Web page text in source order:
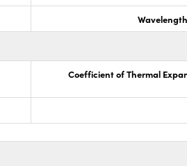
Coefficient of Thermal